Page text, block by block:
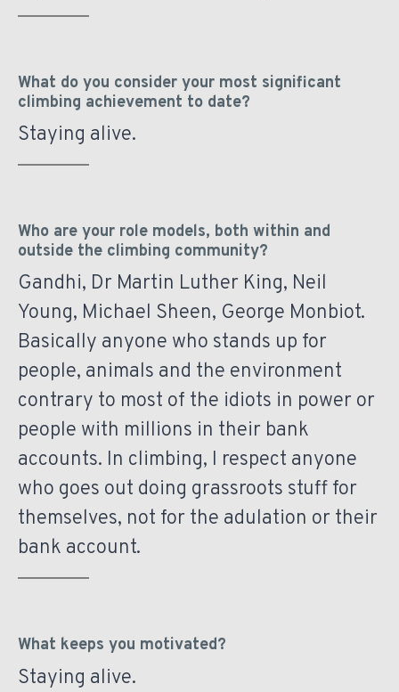
What do you consider your most significant
climbing achievement to date?
Staying alive.
Who are your role models, both within and
outside the climbing community?
Gandhi, Dr Martin Luther King, Neil
Young, Michael Sheen, George Monbiot.
Basically anyone who stands up for
people, animals and the environment
contrary to most of the idiots in power or
people with millions in their bank
accounts. In climbing, I respect anyone
who goes out doing grassroots stuff for
themselves, not for the adulation or their
bank account.
What keeps you motivated?
Staying alive.